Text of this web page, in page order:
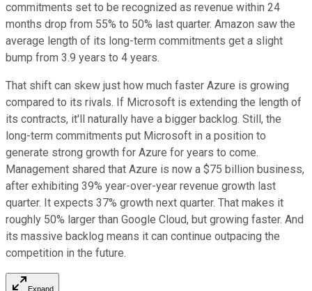
commitments set to be recognized as revenue within 24
months drop from 55% to 50% last quarter. Amazon saw the
average length of its long-term commitments get a slight
bump from 3.9 years to 4 years.
That shift can skew just how much faster Azure is growing
compared to its rivals. If Microsoft is extending the length of
its contracts, it'll naturally have a bigger backlog. Still, the
long-term commitments put Microsoft in a position to
generate strong growth for Azure for years to come.
Management shared that Azure is now a $75 billion business,
after exhibiting 39% year-over-year revenue growth last
quarter. It expects 37% growth next quarter. That makes it
roughly 50% larger than Google Cloud, but growing faster. And
its massive backlog means it can continue outpacing the
competition in the future.
Expand